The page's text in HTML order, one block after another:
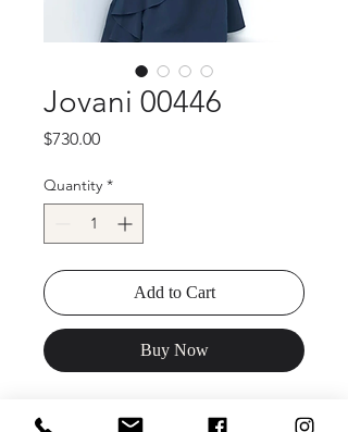
Jovani 00446
$730.00Price
Quantity *
Add to Cart
Buy Now